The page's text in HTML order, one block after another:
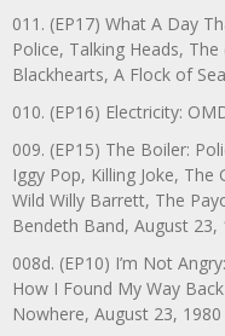
011. (EP17) What A Day
Police, Talking Heads,
Blackhearts, A Flock of
010. (EP16) Electricity:
009. (EP15) The Boiler:
Iggy Pop, Killing Joke, The
Wild Willy Barrett, The
Bendeth Band, August 23,
008d. (EP10) I’m Not
How I Found My Way
Nowhere, August 23, 1980